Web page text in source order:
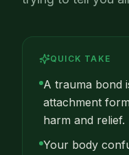
QUICK TAKE
A trauma bond
attachment
harm and relief.
Your body